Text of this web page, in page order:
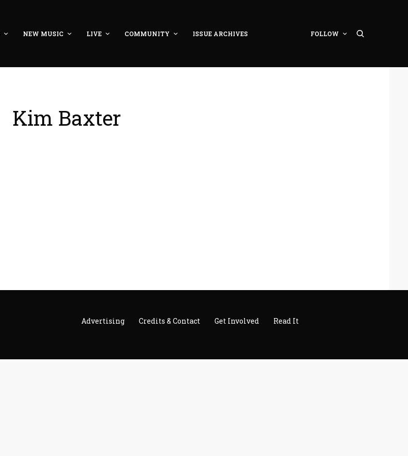
NEW MUSIC LIVE COMMUNITY ISSUE ARCHIVES FOLLOW
Kim Baxter
Advertising Credits & Contact Get Involved Read It